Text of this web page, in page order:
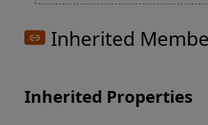
Inherited
Inherited Properties